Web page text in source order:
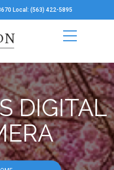
Local: (563) 422-5895
DIGITAL